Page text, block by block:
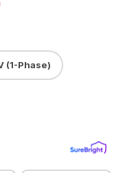
(1-Phase)